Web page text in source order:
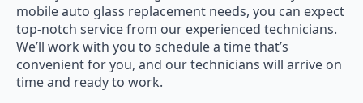
mobile auto glass replacement needs, you can expect
top-notch service from our experienced technicians.
We’ll work with you to schedule a time that’s
convenient for you, and our technicians will arrive on
time and ready to work.